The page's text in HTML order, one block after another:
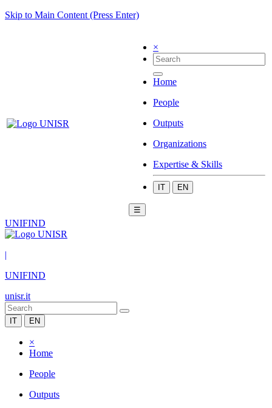
Skip to Main Content (Press Enter)
×
Home
People
Outputs
Organizations
Expertise & Skills
IT EN
☰
UNIFIND
|
UNIFIND
unisr.it
IT EN
×
Home
People
Outputs